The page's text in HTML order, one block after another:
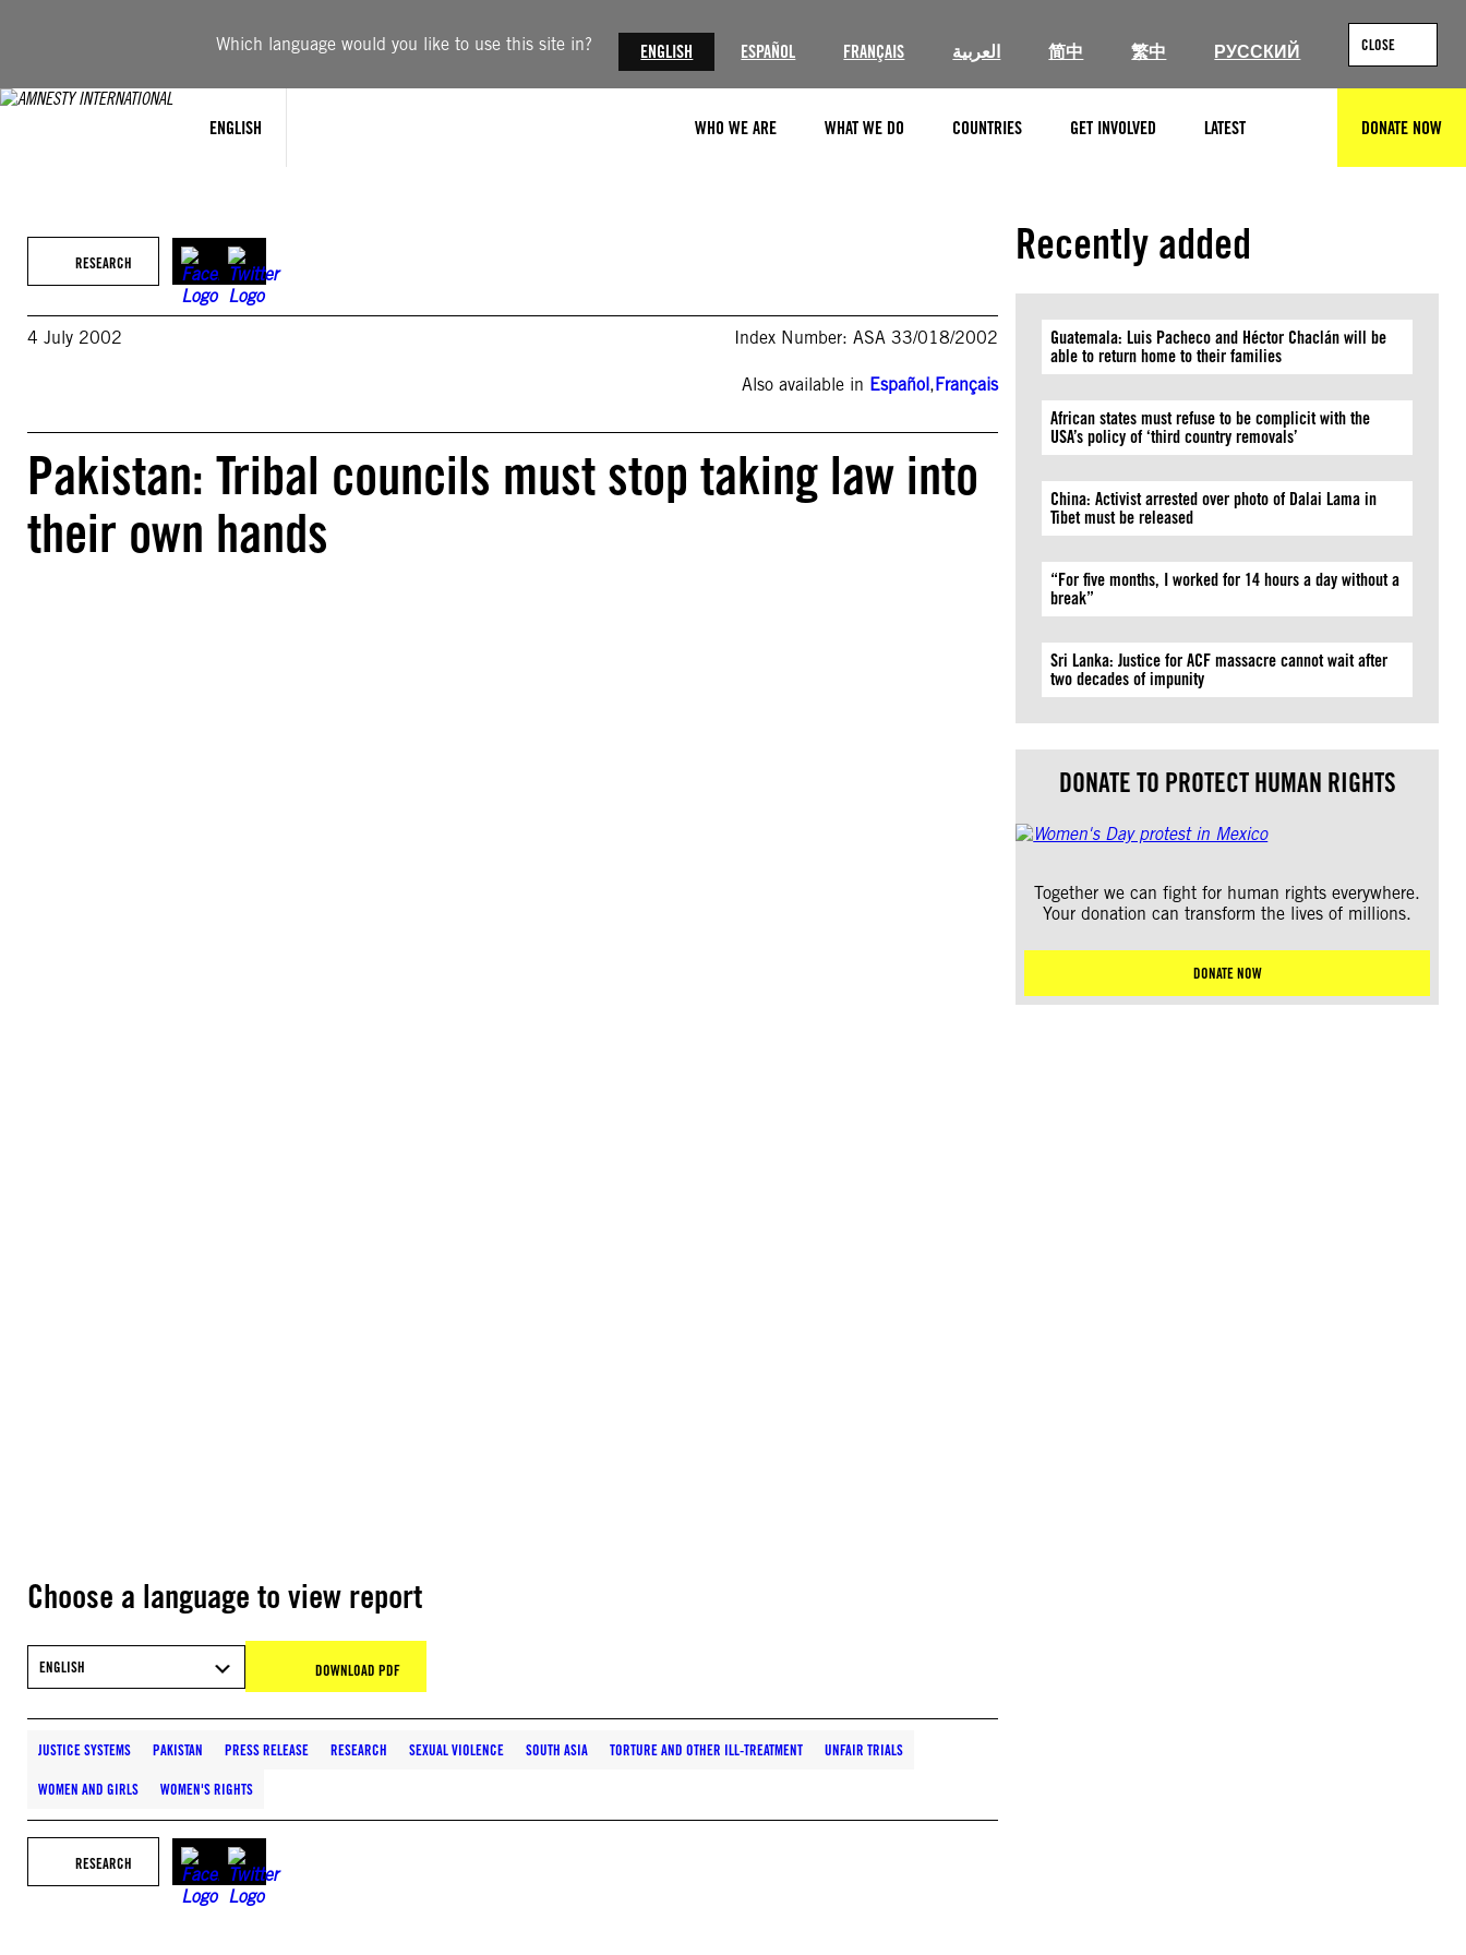
Which language would you like to use this site in? ENGLISH ESPAÑOL FRANÇAIS العربية 简中 繁中 РУССКИЙ CLOSE
ENGLISH WHO WE ARE WHAT WE DO COUNTRIES GET INVOLVED LATEST DONATE NOW
RESEARCH
4 July 2002 Index Number: ASA 33/018/2002
Also available in Español,Français
Pakistan: Tribal councils must stop taking law into
their own hands
Choose a language to view report
ENGLISH DOWNLOAD PDF
JUSTICE SYSTEMS PAKISTAN PRESS RELEASE RESEARCH SEXUAL VIOLENCE SOUTH ASIA TORTURE AND OTHER ILL-TREATMENT UNFAIR TRIALS
WOMEN AND GIRLS WOMEN'S RIGHTS
RESEARCH
Recently added
Guatemala: Luis Pacheco and Héctor Chaclán will be
able to return home to their families
African states must refuse to be complicit with the
USA’s policy of ‘third country removals’
China: Activist arrested over photo of Dalai Lama in
Tibet must be released
“For five months, I worked for 14 hours a day without a
break”
Sri Lanka: Justice for ACF massacre cannot wait after
two decades of impunity
DONATE TO PROTECT HUMAN RIGHTS
Together we can fight for human rights everywhere.
Your donation can transform the lives of millions.
DONATE NOW